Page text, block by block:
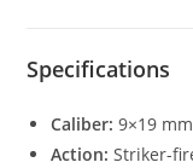
Specifications
Caliber: 9×19
Action: Striker-